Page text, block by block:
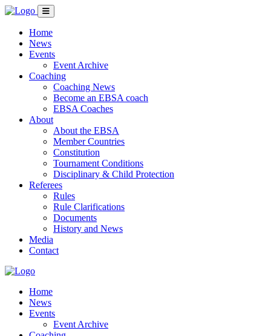
Home
News
Events
Event Archive
Coaching
Coaching News
Become an EBSA coach
EBSA Coaches
About
About the EBSA
Member Countries
Constitution
Tournament Conditions
Disciplinary & Child Protection
Referees
Rules
Rule Clarifications
Documents
History and News
Media
Contact
Home
News
Events
Event Archive